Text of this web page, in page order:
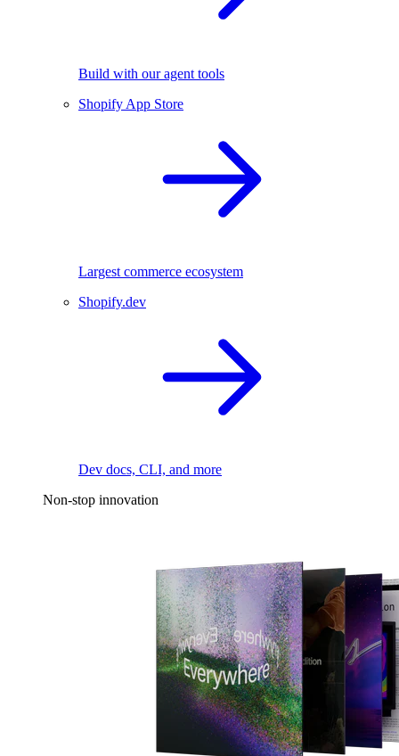
Build with our agent tools
Shopify App Store
Largest commerce ecosystem
Shopify.dev
Dev docs, CLI, and more
Non-stop innovation